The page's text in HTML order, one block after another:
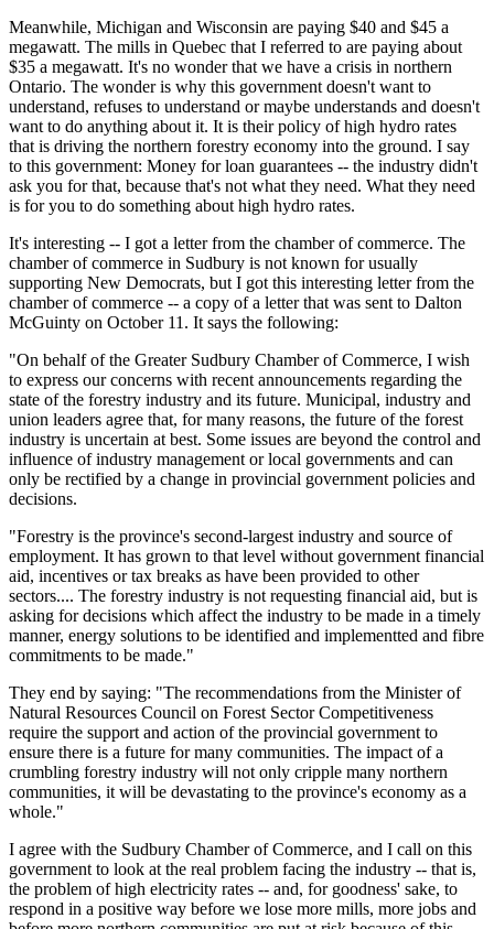
Meanwhile, Michigan and Wisconsin are paying $40 and $45 a
megawatt. The mills in Quebec that I referred to are paying about
$35 a megawatt. It's no wonder that we have a crisis in northern
Ontario. The wonder is why this government doesn't want to
understand, refuses to understand or maybe understands and doesn't
want to do anything about it. It is their policy of high hydro rates
that is driving the northern forestry economy into the ground. I say
to this government: Money for loan guarantees -- the industry didn't
ask you for that, because that's not what they need. What they need
is for you to do something about high hydro rates.
It's interesting -- I got a letter from the chamber of commerce. The
chamber of commerce in Sudbury is not known for usually
supporting New Democrats, but I got this interesting letter from the
chamber of commerce -- a copy of a letter that was sent to Dalton
McGuinty on October 11. It says the following:
"On behalf of the Greater Sudbury Chamber of Commerce, I wish
to express our concerns with recent announcements regarding the
state of the forestry industry and its future. Municipal, industry and
union leaders agree that, for many reasons, the future of the forest
industry is uncertain at best. Some issues are beyond the control and
influence of industry management or local governments and can
only be rectified by a change in provincial government policies and
decisions.
"Forestry is the province's second-largest industry and source of
employment. It has grown to that level without government financial
aid, incentives or tax breaks as have been provided to other
sectors.... The forestry industry is not requesting financial aid, but is
asking for decisions which affect the industry to be made in a timely
manner, energy solutions to be identified and implementted and fibre
commitments to be made."
They end by saying: "The recommendations from the Minister of
Natural Resources Council on Forest Sector Competitiveness
require the support and action of the provincial government to
ensure there is a future for many communities. The impact of a
crumbling forestry industry will not only cripple many northern
communities, it will be devastating to the province's economy as a
whole."
I agree with the Sudbury Chamber of Commerce, and I call on this
government to look at the real problem facing the industry -- that is,
the problem of high electricity rates -- and, for goodness' sake, to
respond in a positive way before we lose more mills, more jobs and